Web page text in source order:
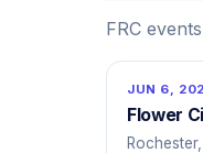
FRC
JUN 6,
Flower